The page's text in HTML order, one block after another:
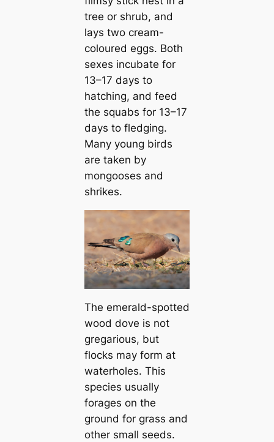
tree or shrub, and
lays two cream-
coloured eggs. Both
sexes incubate for
13–17 days to
hatching, and feed
the squabs for 13–17
days to fledging.
Many young birds
are taken by
mongooses and
shrikes.
The emerald-spotted
wood dove is not
gregarious, but
flocks may form at
waterholes. This
ѕрeсіeѕ usually
forages on the
ground for grass and
other small seeds.